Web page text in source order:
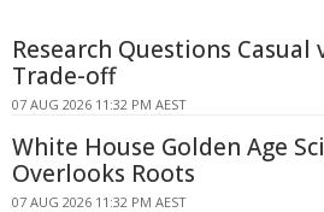
Research Questions Casual
Trade-off
07 AUG 2026 11:32 PM AEST
White House Golden Age
Overlooks Roots
07 AUG 2026 11:32 PM AEST